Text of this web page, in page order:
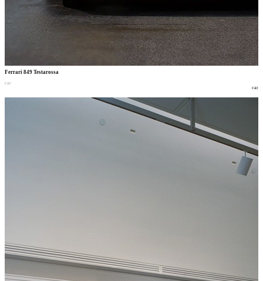
Ferrari 849 Testarossa
car
car